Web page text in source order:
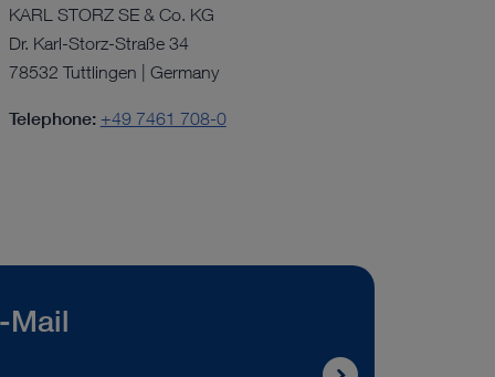
KARL STORZ SE & Co. KG
Dr. Karl-Storz-Straße 34
78532 Tuttlingen | Germany
Telephone: +49 7461 708-0
Mail